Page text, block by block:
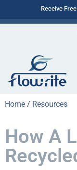
Receive
Home / Resources
How A